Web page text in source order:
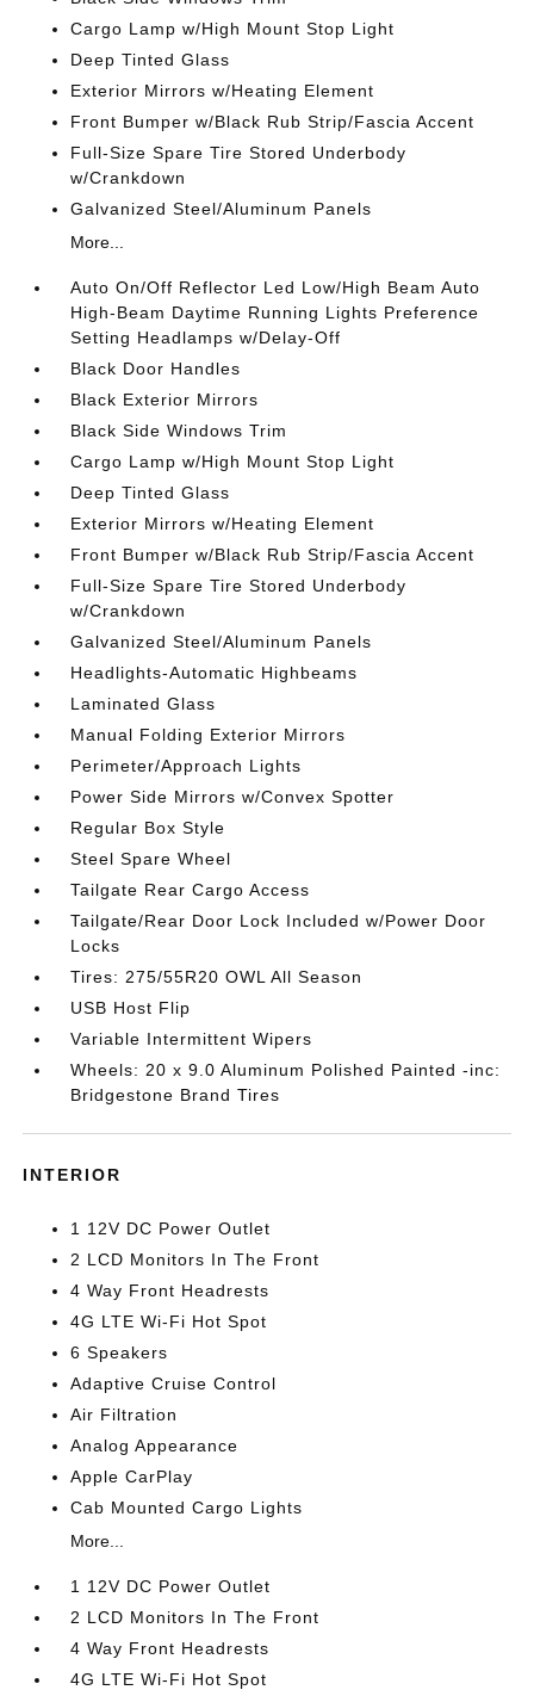
Cargo Lamp w/High Mount Stop Light
Deep Tinted Glass
Exterior Mirrors w/Heating Element
Front Bumper w/Black Rub Strip/Fascia Accent
Full-Size Spare Tire Stored Underbody
w/Crankdown
Galvanized Steel/Aluminum Panels
More...
Auto On/Off Reflector Led Low/High Beam Auto
High-Beam Daytime Running Lights Preference
Setting Headlamps w/Delay-Off
Black Door Handles
Black Exterior Mirrors
Black Side Windows Trim
Cargo Lamp w/High Mount Stop Light
Deep Tinted Glass
Exterior Mirrors w/Heating Element
Front Bumper w/Black Rub Strip/Fascia Accent
Full-Size Spare Tire Stored Underbody
w/Crankdown
Galvanized Steel/Aluminum Panels
Headlights-Automatic Highbeams
Laminated Glass
Manual Folding Exterior Mirrors
Perimeter/Approach Lights
Power Side Mirrors w/Convex Spotter
Regular Box Style
Steel Spare Wheel
Tailgate Rear Cargo Access
Tailgate/Rear Door Lock Included w/Power Door
Locks
Tires: 275/55R20 OWL All Season
USB Host Flip
Variable Intermittent Wipers
Wheels: 20 x 9.0 Aluminum Polished Painted -inc:
Bridgestone Brand Tires
INTERIOR
1 12V DC Power Outlet
2 LCD Monitors In The Front
4 Way Front Headrests
4G LTE Wi-Fi Hot Spot
6 Speakers
Adaptive Cruise Control
Air Filtration
Analog Appearance
Apple CarPlay
Cab Mounted Cargo Lights
More...
1 12V DC Power Outlet
2 LCD Monitors In The Front
4 Way Front Headrests
4G LTE Wi-Fi Hot Spot